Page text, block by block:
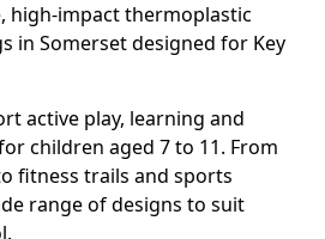
high-impact thermoplastic
in Somerset designed for Key
active play, learning and
children aged 7 to 11. From
fitness trails and sports
range of designs to suit